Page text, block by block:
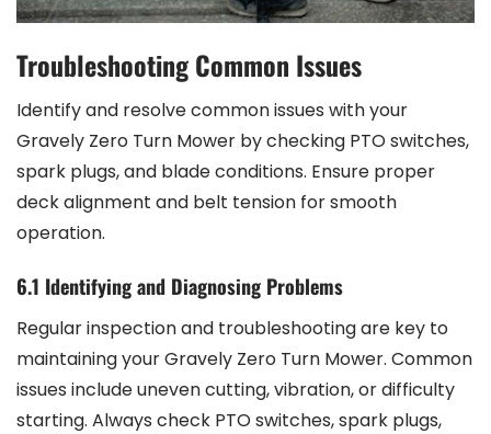
Troubleshooting Common Issues
Identify and resolve common issues with your
Gravely Zero Turn Mower by checking PTO switches,
spark plugs, and blade conditions. Ensure proper
deck alignment and belt tension for smooth
operation.
6.1 Identifying and Diagnosing Problems
Regular inspection and troubleshooting are key to
maintaining your Gravely Zero Turn Mower. Common
issues include uneven cutting, vibration, or difficulty
starting. Always check PTO switches, spark plugs,